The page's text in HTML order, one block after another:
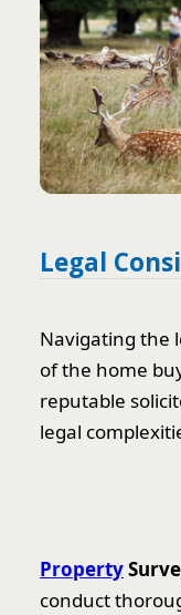
Legal
Navigating the
of the home
reputable
legal
Property
conduct